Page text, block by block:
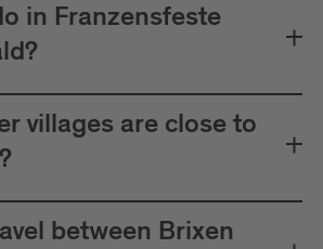
in Franzensfeste
villages are close to
between Brixen